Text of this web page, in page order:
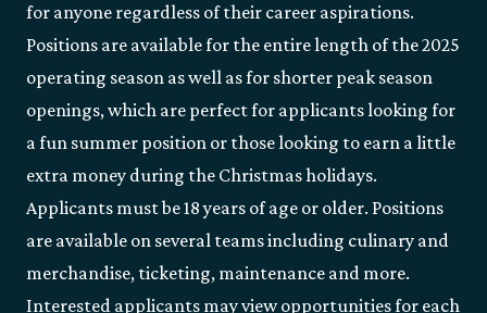
for anyone regardless of their career aspirations.
Positions are available for the entire length of the 2025
operating season as well as for shorter peak season
openings, which are perfect for applicants looking for
a fun summer position or those looking to earn a little
extra money during the Christmas holidays.
Applicants must be 18 years of age or older. Positions
are available on several teams including culinary and
merchandise, ticketing, maintenance and more.
Interested applicants may view opportunities for each